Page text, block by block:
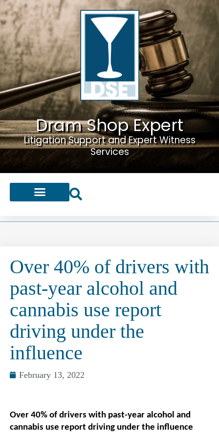
Dram Shop Expert
Litigation Support and Expert Witness
Services
Over 40% of drivers with
past-year alcohol and
cannabis use report
driving under the
influence
February 13, 2022
Over 40% of drivers with past-year alcohol and
cannabis use report driving under the influence